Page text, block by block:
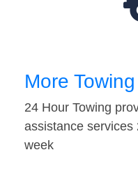
More
24 Hour Towing
assistance services
week